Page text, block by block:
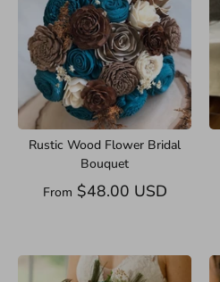
Rustic Wood Flower Bridal
Bouquet
From $48.00 USD